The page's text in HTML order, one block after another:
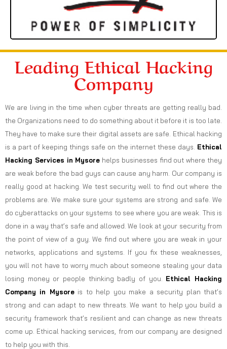
Leading Ethical Hacking
Company
We are living in the time when cyber threats are getting really bad.
the Organizations need to do something about it before it is too late.
They have to make sure their digital assets are safe. Ethical hacking
is a part of keeping things safe on the internet these days. Ethical
Hacking Services in Mysore helps businesses find out where they
are weak before the bad guys can cause any harm. Our company is
really good at hacking. We test security well to find out where the
problems are. We make sure your systems are strong and safe. We
do cyberattacks on your systems to see where you are weak. This is
done in a way that’s safe and allowed. We look at your security from
the point of view of a guy. We find out where you are weak in your
networks, applications and systems. If you fix these weaknesses,
you will not have to worry much about someone stealing your data
losing money or people thinking badly of you. Ethical Hacking
Company in Mysoreis to help you make a security plan that’s
strong and can adapt to new threats. We want to help you build a
security framework that’s resilient and can change as new threats
come up. Ethical hacking services, from our company are designed
to help you with this.